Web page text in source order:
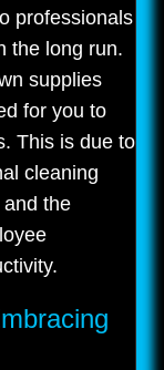
professionals
the long run.
supplies
for you to
This is due to
cleaning
the